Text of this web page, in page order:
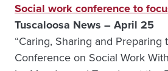
Social work conference to
Tuscaloosa News – April 25
“Caring, Sharing and Preparing
Conference on Social Work